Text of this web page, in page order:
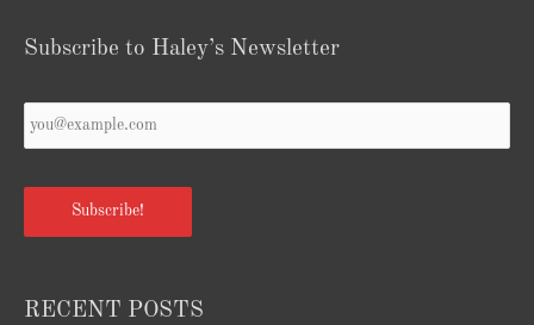
Subscribe to Haley’s Newsletter
Email
*
Subscribe!
RECENT POSTS